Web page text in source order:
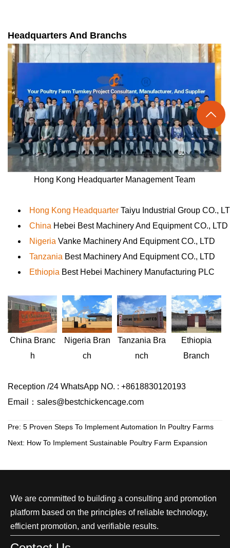
Headquarters And Branchs
Hong Kong Headquarter Management Team
Hong Kong Headquarter Taiyu Industrial Group CO.,
China Hebei Best Machinery And Equipment CO., LTD
Nigeria Vanke Machinery And Equipment CO., LTD
Tanzania Best Machinery And Equipment CO., LTD
Ethiopia Best Hebei Machinery Manufacturing PLC
China Branc
h
Nigeria Bran
ch
Tanzania Bra
nch
Ethiopia
Branch
Reception /24 WhatsApp NO. : +8618830120193
Email：sales@bestchickencage.com
Pre: 5 Proven Steps To Implement Automation In Poultry Farms
Next: How To Implement Sustainable Poultry Farm Expansion
We are committed to building a consulting and promotion
platform based on the principles of reliable technology,
efficient promotion, and verifiable results.
